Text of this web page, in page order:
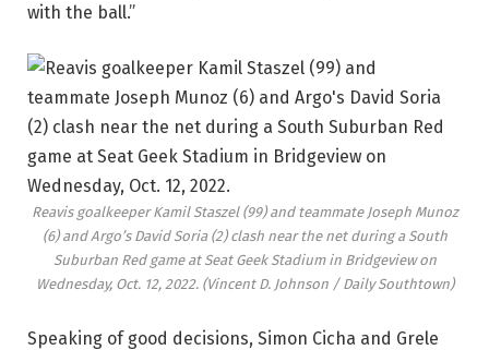
with the ball.”
Reavis goalkeeper Kamil Staszel (99) and teammate Joseph Munoz
(6) and Argo’s David Soria (2) clash near the net during a South
Suburban Red game at Seat Geek Stadium in Bridgeview on
Wednesday, Oct. 12, 2022. (Vincent D. Johnson / Daily Southtown)
Speaking of good decisions, Simon Cicha and Grele